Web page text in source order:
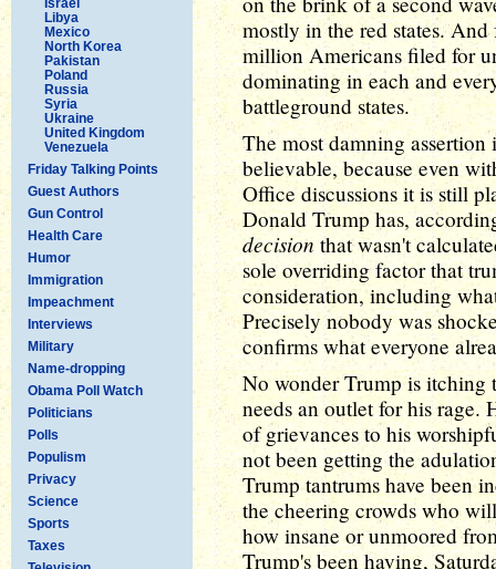
Libya
Mexico
North Korea
Pakistan
Poland
Russia
Syria
Ukraine
United Kingdom
Venezuela
Friday Talking Points
Guest Authors
Gun Control
Health Care
Humor
Immigration
Impeachment
Interviews
Military
Name-dropping
Obama Poll Watch
Politicians
Polls
Populism
Privacy
Science
Sports
Taxes
mostly in the red states.
million Americans filed for
dominating in each and
battleground states.
The most damning
believable, because even
Office discussions it is still
Donald Trump has,
decision that wasn't
sole overriding factor that
consideration, including
Precisely nobody was
confirms what everyone
No wonder Trump is itching
needs an outlet for his rage.
of grievances to his
not been getting the
Trump tantrums have been
the cheering crowds who
how insane or unmoored
Trump's been having,